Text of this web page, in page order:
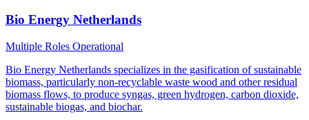
Bio Energy Netherlands
Multiple Roles Operational
Bio Energy Netherlands specializes in the gasification of sustainable
biomass, particularly non-recyclable waste wood and other residual
biomass flows, to produce syngas, green hydrogen, carbon dioxide,
sustainable biogas, and biochar.